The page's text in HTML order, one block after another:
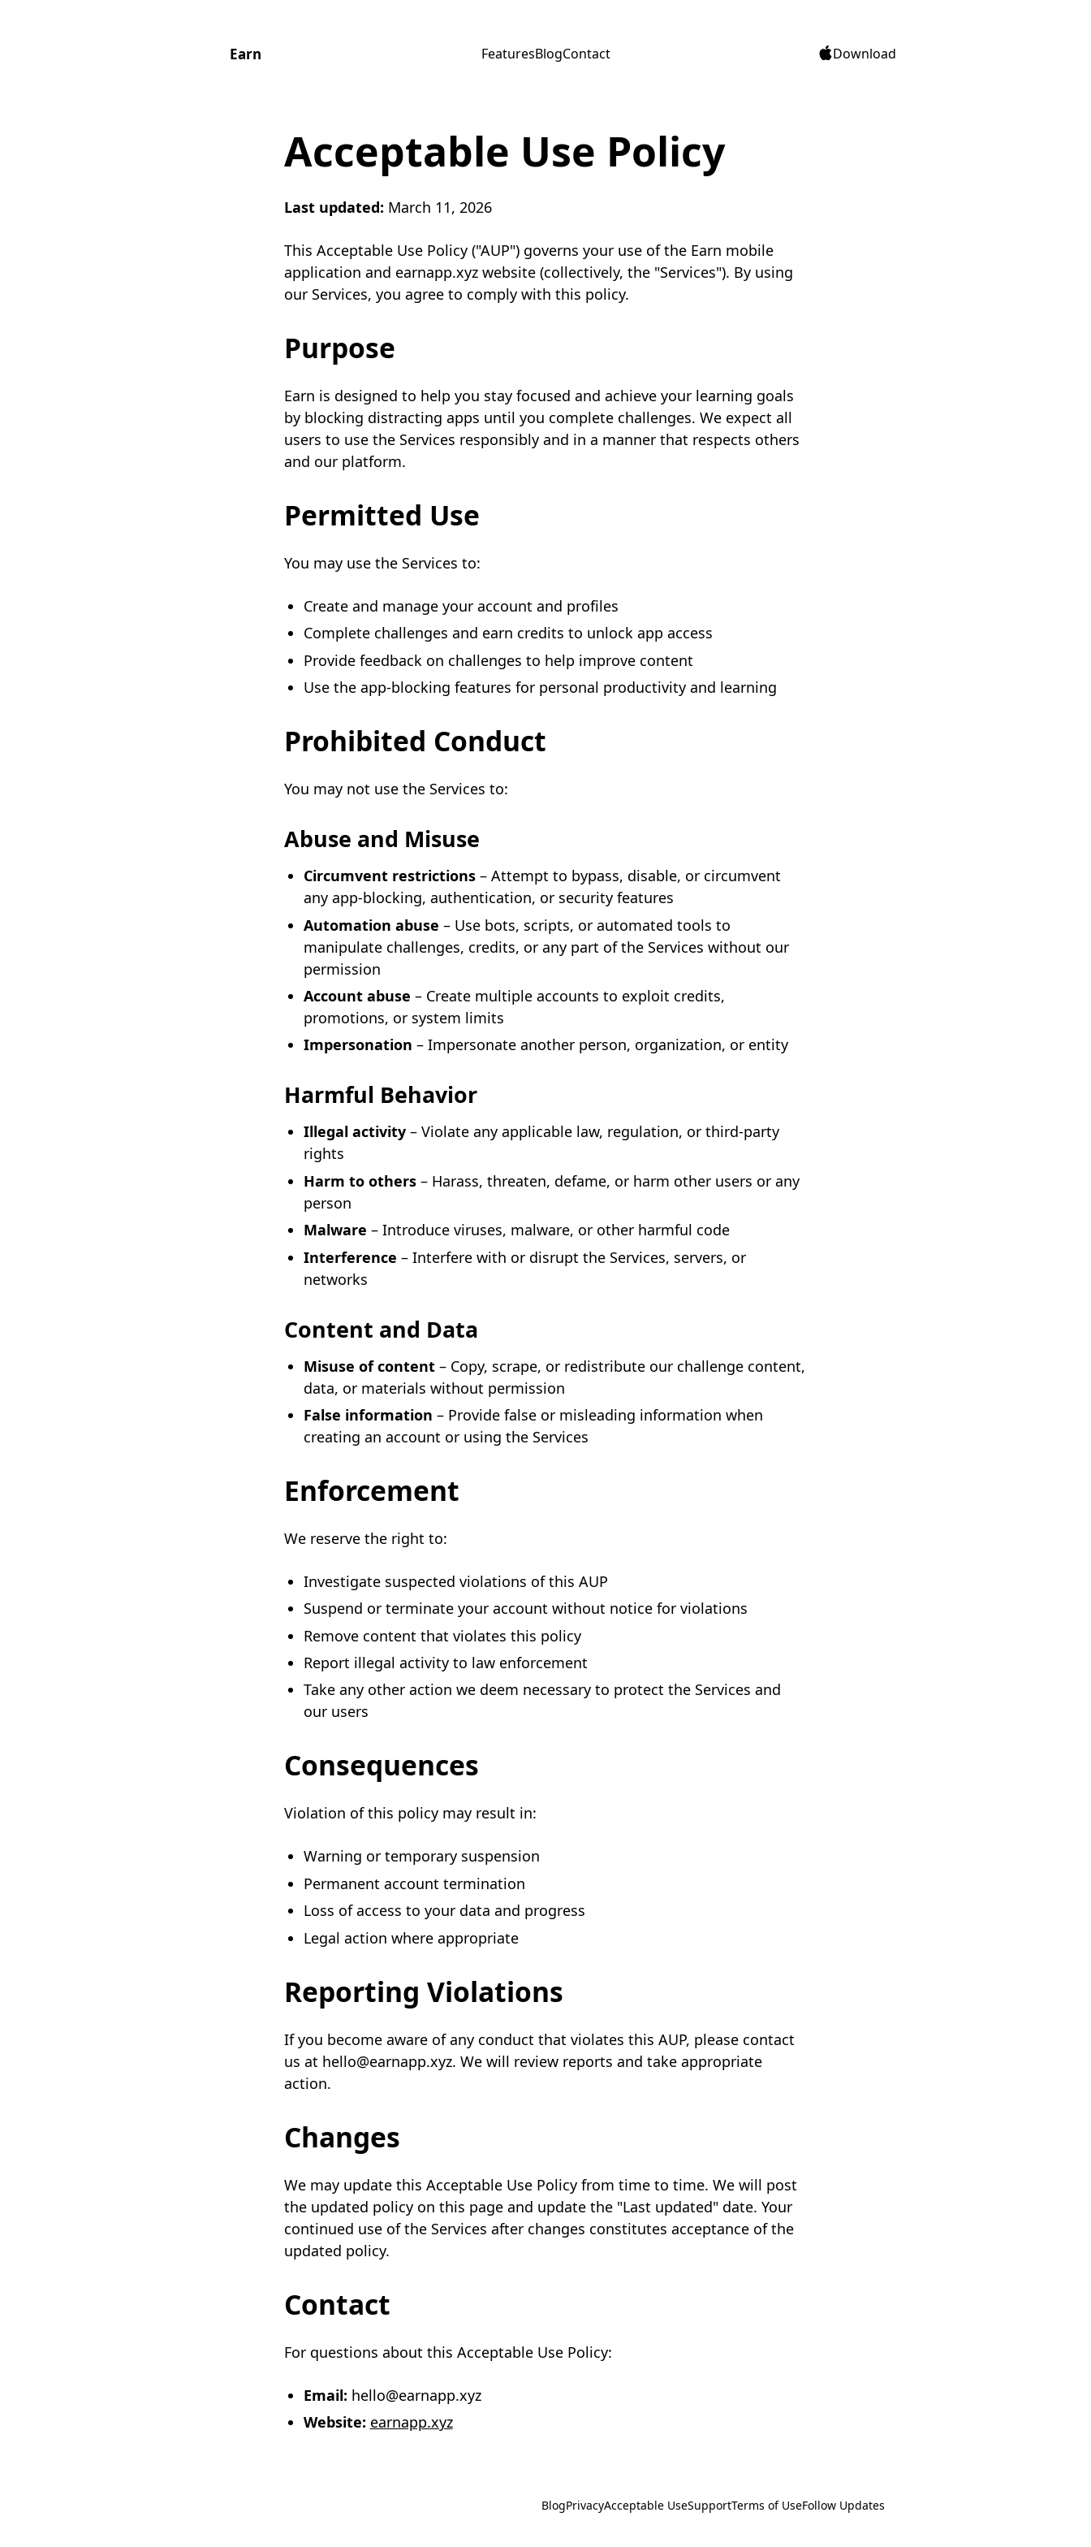
Earn FeaturesBlogContact Download
Acceptable Use Policy
Last updated: March 11, 2026
This Acceptable Use Policy ("AUP") governs your use of the Earn mobile
application and earnapp.xyz website (collectively, the "Services"). By using
our Services, you agree to comply with this policy.
Purpose
Earn is designed to help you stay focused and achieve your learning goals
by blocking distracting apps until you complete challenges. We expect all
users to use the Services responsibly and in a manner that respects others
and our platform.
Permitted Use
You may use the Services to:
Create and manage your account and profiles
Complete challenges and earn credits to unlock app access
Provide feedback on challenges to help improve content
Use the app-blocking features for personal productivity and learning
Prohibited Conduct
You may not use the Services to:
Abuse and Misuse
Circumvent restrictions– Attempt to bypass, disable, or circumvent
any app-blocking, authentication, or security features
Automation abuse – Use bots, scripts, or automated tools to
manipulate challenges, credits, or any part of the Services without our
permission
Account abuse – Create multiple accounts to exploit credits,
promotions, or system limits
Impersonation – Impersonate another person, organization, or entity
Harmful Behavior
Illegal activity– Violate any applicable law, regulation, or third-party
rights
Harm to others– Harass, threaten, defame, or harm other users or any
person
Malware – Introduce viruses, malware, or other harmful code
Interference – Interfere with or disrupt the Services, servers, or
networks
Content and Data
Misuse of content– Copy, scrape, or redistribute our challenge content,
data, or materials without permission
False information – Provide false or misleading information when
creating an account or using the Services
Enforcement
We reserve the right to:
Investigate suspected violations of this AUP
Suspend or terminate your account without notice for violations
Remove content that violates this policy
Report illegal activity to law enforcement
Take any other action we deem necessary to protect the Services and
our users
Consequences
Violation of this policy may result in:
Warning or temporary suspension
Permanent account termination
Loss of access to your data and progress
Legal action where appropriate
Reporting Violations
If you become aware of any conduct that violates this AUP, please contact
us at hello@earnapp.xyz. We will review reports and take appropriate
action.
Changes
We may update this Acceptable Use Policy from time to time. We will post
the updated policy on this page and update the "Last updated" date. Your
continued use of the Services after changes constitutes acceptance of the
updated policy.
Contact
For questions about this Acceptable Use Policy:
Email: hello@earnapp.xyz
Website: earnapp.xyz
BlogPrivacyAcceptable UseSupportTerms of UseFollow Updates